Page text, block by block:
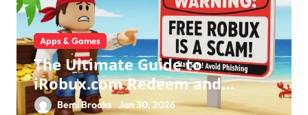
Apps & Games
The Ultimate Guide to
iRobux.com Redeem and
Roblox Safety
Bemi Brooks Jan 30, 2026